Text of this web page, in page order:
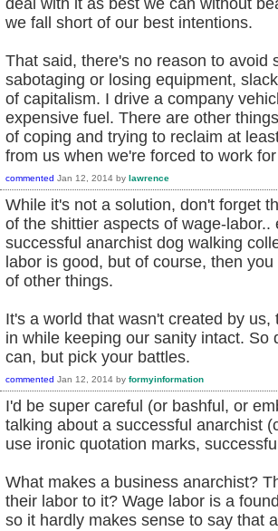
we fall short of our best intentions.
That said, there's no reason to avoid
sabotaging or losing equipment,
of capitalism. I drive a company
expensive fuel. There are other
of coping and trying to reclaim at
from us when we're forced to work
commented Jan 12, 2014 by lawrence
While it's not a solution, don't forget
of the shittier aspects of wage-
successful anarchist dog walking
labor is good, but of course, then
of other things.
It's a world that wasn't created by
in while keeping our sanity intact.
can, but pick your battles.
commented Jan 12, 2014 by formyinformation
I'd be super careful (or bashful, or
talking about a successful anarchist
use ironic quotation marks,
What makes a business anarchist?
their labor to it? Wage labor is a
so it hardly makes sense to say that